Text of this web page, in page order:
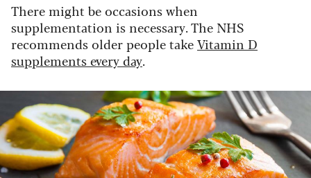
There might be occasions when
supplementation is necessary. The NHS
recommends older people takeVitamin D
supplements every day.